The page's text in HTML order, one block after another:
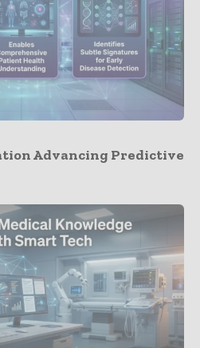
Advancing Predictive